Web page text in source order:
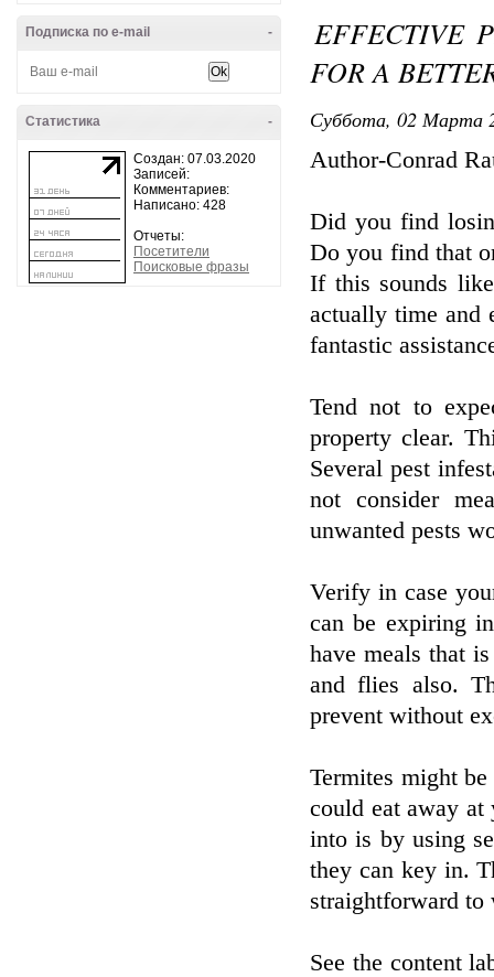
-
Подписка по e-mail
-
Статистика
Создан: 07.03.2020
Записей:
Комментариев:
Написано: 428
Отчеты:
Посетители
Поисковые фразы
EFFECTIVE
FOR A
Суббота, 02 Марта
Author-Conrad
Did you find
Do you find that
If this sounds
actually time and
fantastic
Tend not to
property clear.
Several pest
not consider
unwanted pests
Verify in case
can be expiring
have meals that
and flies also.
prevent without
Termites might
could eat away
into is by using
they can key in.
straightforward to
See the content